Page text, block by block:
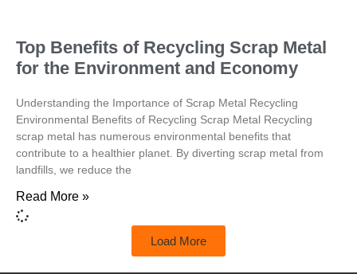
Top Benefits of Recycling Scrap Metal
for the Environment and Economy
Understanding the Importance of Scrap Metal Recycling
Environmental Benefits of Recycling Scrap Metal Recycling
scrap metal has numerous environmental benefits that
contribute to a healthier planet. By diverting scrap metal from
landfills, we reduce the
Read More »
Load More